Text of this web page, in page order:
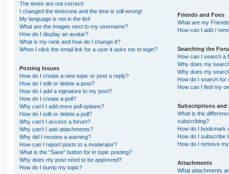
The times are not correct!
I changed the timezone and the time is still wrong!
My language is not in the list!
What are the images next to my username?
How do I display an avatar?
What is my rank and how do I change it?
When I click the email link for a user it asks me to login?
Posting Issues
How do I create a new topic or post a reply?
How do I edit or delete a post?
How do I add a signature to my post?
How do I create a poll?
Why can’t I add more poll options?
How do I edit or delete a poll?
Why can’t I access a forum?
Why can’t I add attachments?
Why did I receive a warning?
How can I report posts to a moderator?
What is the “Save” button for in topic posting?
Why does my post need to be approved?
How do I bump my topic?
Friends and Foes
What are my
How can I add /
Searching the
How can I search a
Why does my
Why does my
How do I search for
How can I find my
Subscriptions and
What is the
subscribing?
How do I bookmark
How do I subscribe
How do I remove
Attachments
What attachments